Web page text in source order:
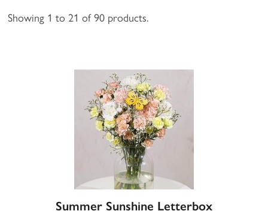
Showing 1 to 21 of 90 products.
Summer Sunshine Letterbox